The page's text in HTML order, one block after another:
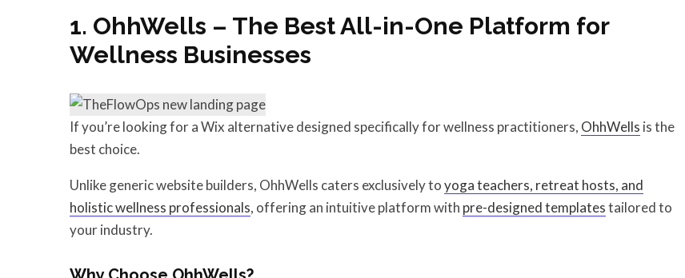
1. OhhWells – The Best All-in-One Platform for
Wellness Businesses
If you’re looking for a Wix alternative designed specifically for wellness practitioners, OhhWells is the
best choice.
Unlike generic website builders, OhhWells caters exclusively toyoga teachers, retreat hosts, and
holistic wellness professionals, offering an intuitive platform with pre-designed templatestailored to
your industry.